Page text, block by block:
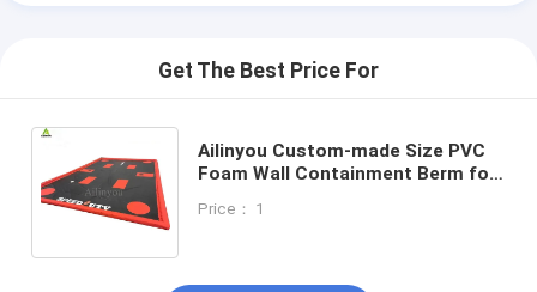
Get The Best Price For
Ailinyou Custom-made Size PVC
Foam Wall Containment Berm for
from vehicles
Price： 1